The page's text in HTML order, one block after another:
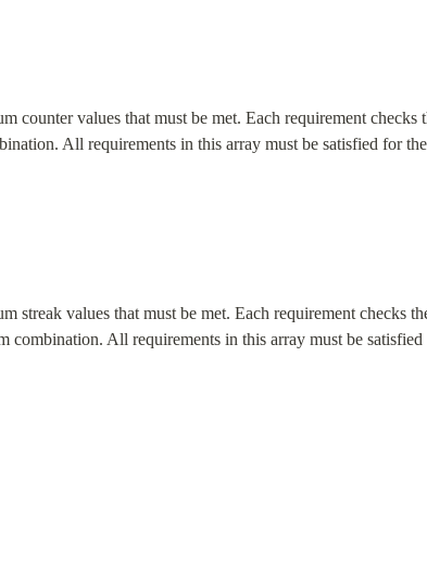
counter values that must be met. Each requirement checks
All requirements in this array must be satisfied for
streak values that must be met. Each requirement checks
combination. All requirements in this array must be